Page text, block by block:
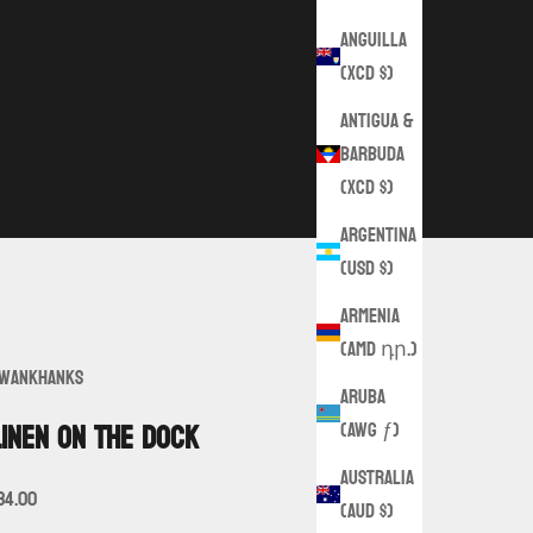
Anguilla
(XCD $)
Antigua &
Barbuda
(XCD $)
Argentina
(USD $)
Armenia
(AMD դր.)
Aruba
(AWG ƒ)
Australia
(AUD $)
on the Dock
price